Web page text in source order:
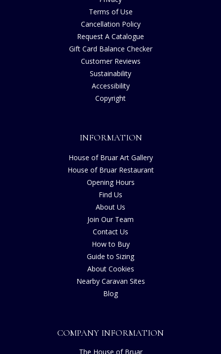
Terms of Use
Cancellation Policy
Request A Catalogue
Gift Card Balance Checker
Customer Reviews
Sustainability
Accessibility
Copyright
INFORMATION
House of Bruar Art Gallery
House of Bruar Restaurant
Opening Hours
Find Us
About Us
Join Our Team
Contact Us
How to Buy
Guide to Sizing
About Cookies
Nearby Caravan Sites
Blog
COMPANY INFORMATION
The House of Bruar